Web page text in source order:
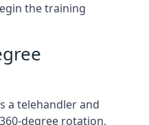
the training
a telehandler and
degree rotation,